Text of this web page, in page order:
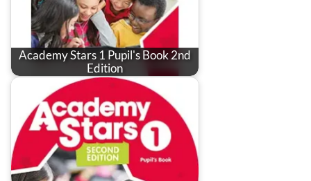
Academy Stars 1 Pupil's Book 2nd
Edition